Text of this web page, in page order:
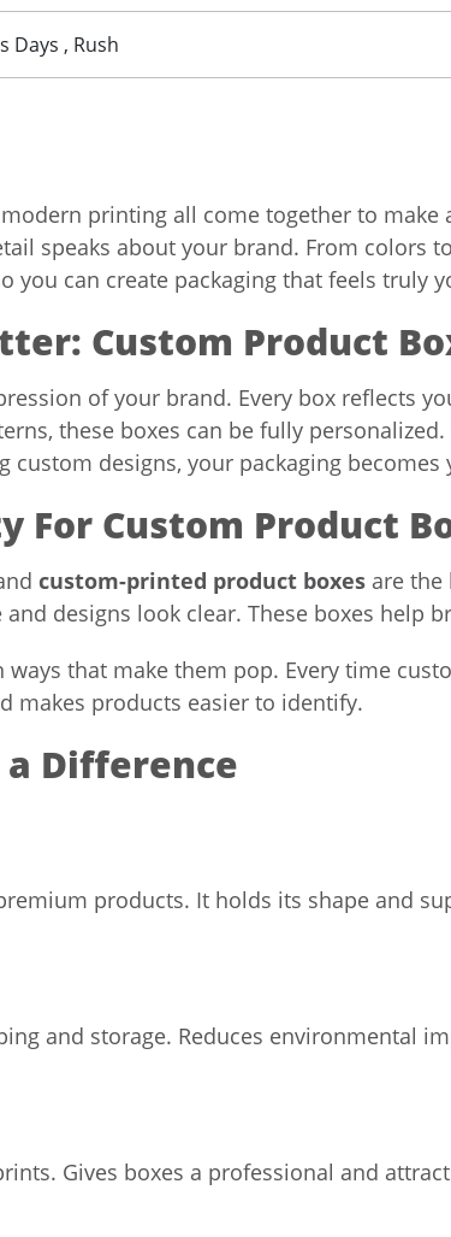
Days , Rush
printing all come together to
speaks about your brand. From colors
you can create packaging that feels truly
Custom Product
of your brand. Every box reflects
these boxes can be fully
custom designs, your packaging
For Custom Product
custom-printed product boxes are the
designs look clear. These boxes help
that make them pop. Every time
makes products easier to identify.
Difference
products. It holds its shape and
and storage. Reduces environmental
Gives boxes a professional and